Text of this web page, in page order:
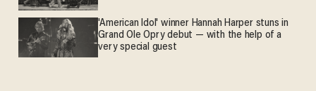
'American Idol' winner Hannah Harper stuns in
Grand Ole Opry debut — with the help of a
very special guest